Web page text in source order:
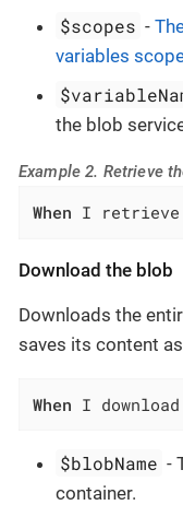
$scopes -
variables
the blob
Example 2. Retrieve
When I retrieve
Download the blob
Downloads the
saves its content
When I
$blobName -
container.